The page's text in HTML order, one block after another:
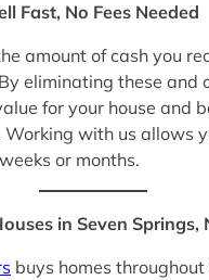
Fast, No Fees Needed
amount of cash you
eliminating these and
for your house and
with us allows
or months.
in Seven Springs,
buys homes throughout